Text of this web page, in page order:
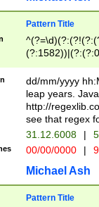
Pattern Title
(31(?!(?:\.|-|\/
(?:\.|-|\/
8]|1\d|0?[1-
[0-
[0-
dd/mm/yyyy
leap years.
http://
see that regex
31.12.6008 |
00/00/0000 |
Michael Ash
Pattern Title